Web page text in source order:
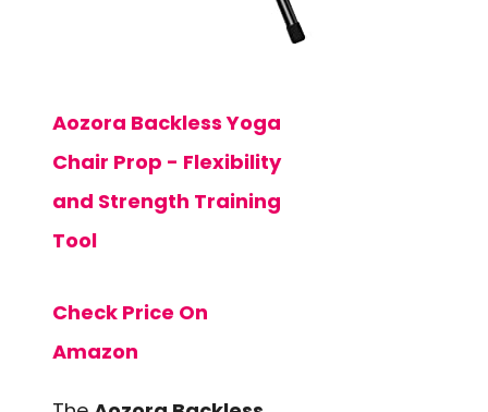
Aozora Backless Yoga
Chair Prop - Flexibility
and Strength Training
Tool
Check Price On
Amazon